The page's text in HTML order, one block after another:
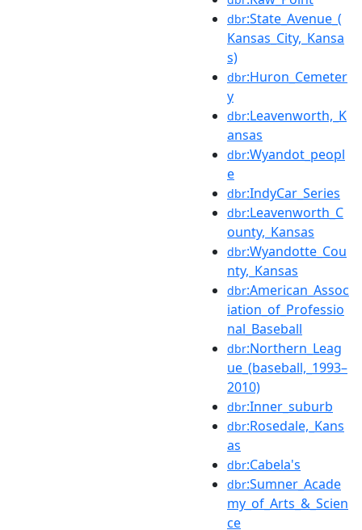
dbr:State_Avenue_(
Kansas_City,_Kansa
s)
dbr:Huron_Cemeter
y
dbr:Leavenworth,_K
ansas
dbr:Wyandot_peopl
e
dbr:IndyCar_Series
dbr:Leavenworth_C
ounty,_Kansas
dbr:Wyandotte_Cou
nty,_Kansas
dbr:American_Assoc
iation_of_Professio
nal_Baseball
dbr:Northern_Leag
ue_(baseball,_1993–
2010)
dbr:Inner_suburb
dbr:Rosedale,_Kans
as
dbr:Cabela's
dbr:Sumner_Acade
my_of_Arts_&_Scien
ce